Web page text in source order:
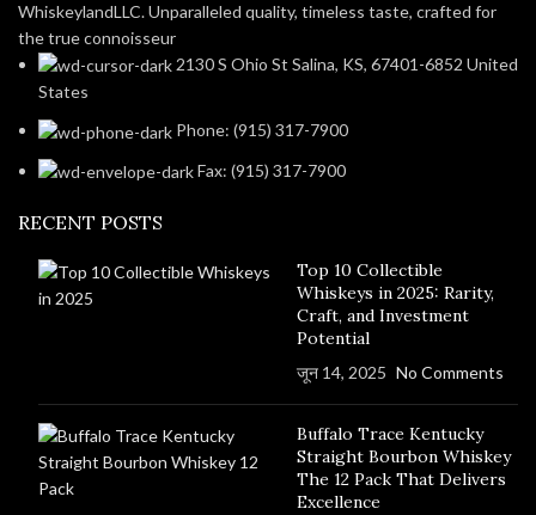
WhiskeylandLLC. Unparalleled quality, timeless taste, crafted for
the true connoisseur
2130 S Ohio St Salina, KS, 67401-6852 United
States
Phone: (915) 317-7900
Fax: (915) 317-7900
RECENT POSTS
Top 10 Collectible
Whiskeys in 2025: Rarity,
Craft, and Investment
Potential
जून 14, 2025 No Comments
Buffalo Trace Kentucky
Straight Bourbon Whiskey
The 12 Pack That Delivers
Excellence